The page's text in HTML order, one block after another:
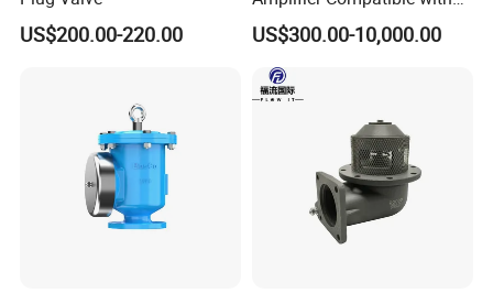
To better ensure the safety of your goods,
professional, environmentally friendly, convenient
and efficient packaging services will be provided.
If small order and choose by express , the items are
packed by shrink wrap and secondly carton cases.
If heavy weight of cargo ,which be packed by
strongly seaworthy ply-wooden cases.
US$200.00-220.00
Moog
US$300.00-10,000.00